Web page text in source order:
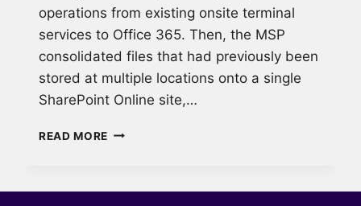
operations from existing onsite terminal
services to Office 365. Then, the MSP
consolidated files that had previously been
stored at multiple locations onto a single
SharePoint Online site,…
READ MORE POST-